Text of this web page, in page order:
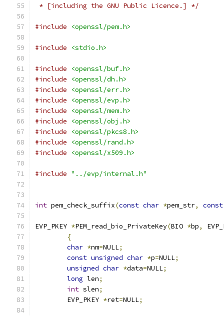
* [including the GNU Public Licence.] */
#include <openssl/pem.h>
#include <stdio.h>
#include
<openssl/buf.h>
#include
<openssl/dh.h>
#include
<openssl/err.h>
#include
<openssl/evp.h>
#include
<openssl/mem.h>
#include
<openssl/obj.h>
#include
<openssl/pkcs8.h>
#include
<openssl/rand.h>
#include
<openssl/x509.h>
#include "../evp/internal.h"
int pem_check_suffix(const char *pem_str, const
EVP_PKEY *PEM_read_bio_PrivateKey(BIO *bp,
{
char *nm=NULL;
const unsigned char *p=NULL;
unsigned char *data=NULL;
long len;
int slen;
	EVP_PKEY
*ret=NULL;